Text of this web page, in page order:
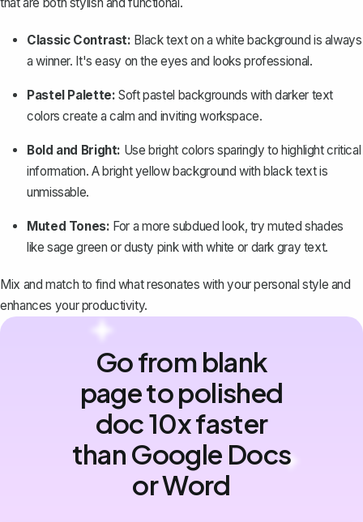
Classic Contrast: Black text on a white background is always
a winner. It's easy on the eyes and looks professional.
Pastel Palette: Soft pastel backgrounds with darker text
colors create a calm and inviting workspace.
Bold and Bright: Use bright colors sparingly to highlight critical
information. A bright yellow background with black text is
unmissable.
Muted Tones: For a more subdued look, try muted shades
like sage green or dusty pink with white or dark gray text.
Mix and match to find what resonates with your personal style and
enhances your productivity.
Go from blank
page to polished
doc 10x faster
than Google Docs
or Word